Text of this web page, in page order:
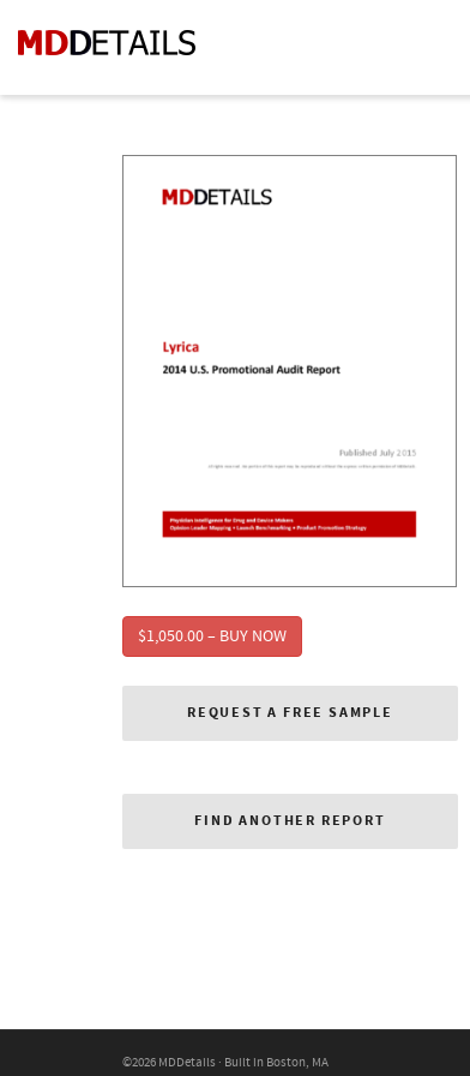
$1,050.00 – BUY NOW
REQUEST A FREE SAMPLE
FIND ANOTHER REPORT
©2026 MDDetails · Built in Boston, MA